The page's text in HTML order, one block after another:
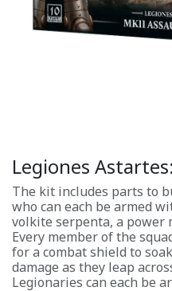
Legiones
The kit includes parts to
who can each be armed
volkite serpenta, a power
Every member of the
for a combat shield to
damage as they leap
Legionaries can each be